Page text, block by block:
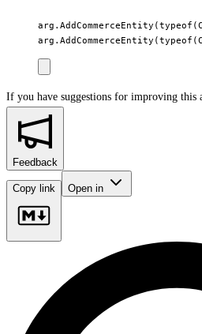
If you have suggestions for improving this
Feedback
Copy link Open in